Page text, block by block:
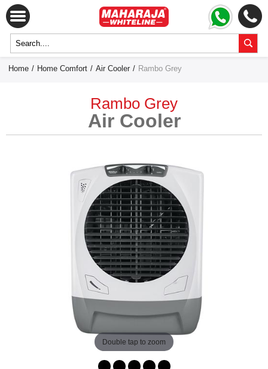
Home / Home Comfort / Air Cooler / Rambo Grey
Rambo Grey
Air Cooler
Double tap to zoom